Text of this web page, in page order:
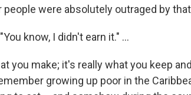
people were absolutely outraged by
know, I didn't earn it." ...
you make; it's really what you keep
growing up poor in the